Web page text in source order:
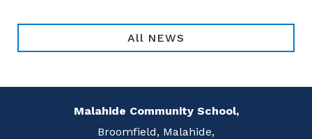
All NEWS
Malahide Community School,
Broomfield, Malahide,